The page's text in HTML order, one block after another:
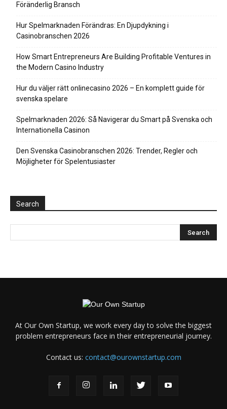
Föränderlig Bransch
Hur Spelmarknaden Förändras: En Djupdykning i
Casinobranschen 2026
How Smart Entrepreneurs Are Building Profitable Ventures in
the Modern Casino Industry
Hur du väljer rätt onlinecasino 2026 – En komplett guide för
svenska spelare
Spelmarknaden 2026: Så Navigerar du Smart på Svenska och
Internationella Casinon
Den Svenska Casinobranschen 2026: Trender, Regler och
Möjligheter för Spelentusiaster
Search
At Our Own Startup, we work every day to solve the biggest
problem entrepreneurs face in their entrepreneurial journey.
Contact us: contact@ourownstartup.com